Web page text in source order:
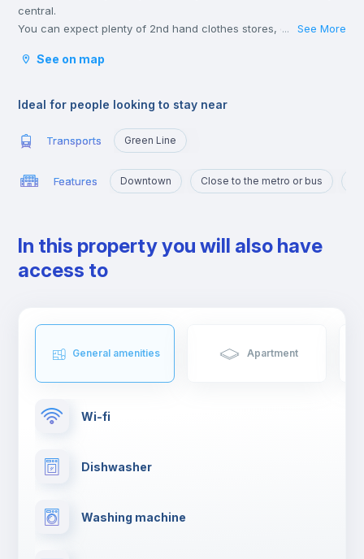
central.
You can expect plenty of 2nd hand clothes stores, quite a few
Anjos has its own metro station on the green line and is less
Cais do Sodré.
Anjos a great area for IST students. Buses also go up and down
Av. Almirante Reis all the time, allowing those who live here to
quickly reach any point of the city.
... See More
See on map
Ideal for people looking to stay near
Transports Green Line
Features Downtown Close to the metro or bus
In this property you will also have
access to
General amenities Apartment
Wi-fi
Dishwasher
Washing machine